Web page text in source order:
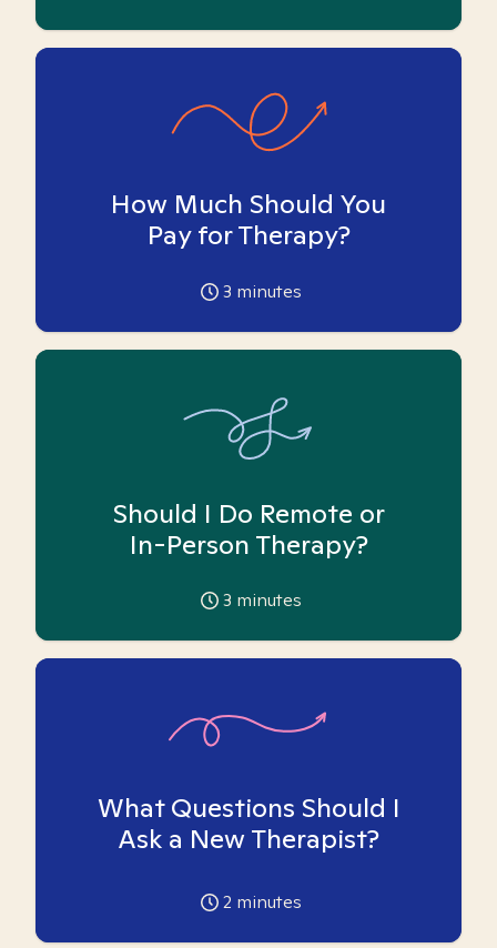
How Much Should You
Pay for Therapy?
3 minutes
Should I Do Remote or
In-Person Therapy?
3 minutes
What Questions Should I
Ask a New Therapist?
2 minutes